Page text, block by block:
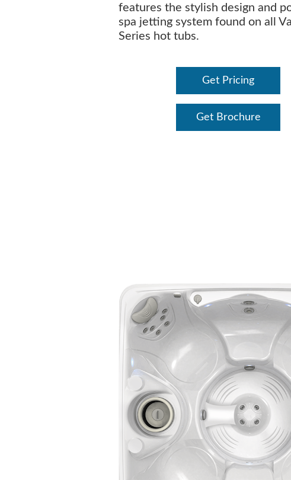
features the stylish design and
spa jetting system found on all
Series hot tubs.
Get Pricing
Get Brochure